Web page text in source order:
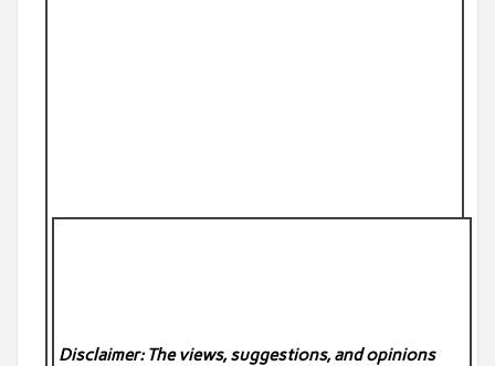
Disclaimer: The views, suggestions, and opinions